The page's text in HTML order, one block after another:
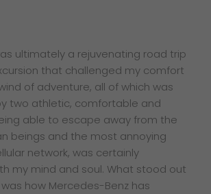
ultimately a rejuvenating road trip
that challenged my comfort
of adventure, all of which was
two athletic, comfortable and
able to escape away from the
beings and the most annoying
network, was certainly
my mind and soul. What stood out
how Mercedes-Benz has